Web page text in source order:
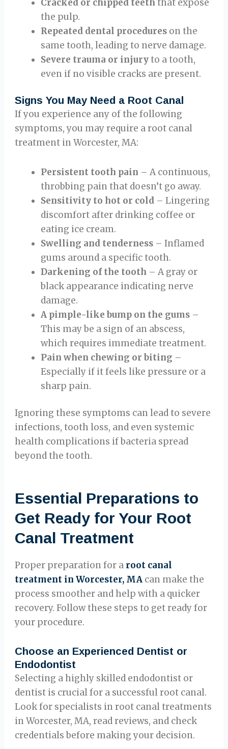
Cracked or chipped teeth that expose
the pulp.
Repeated dental procedures on the
same tooth, leading to nerve damage.
Severe trauma or injury to a tooth,
even if no visible cracks are present.
Signs You May Need a Root Canal
If you experience any of the following
symptoms, you may require a root canal
treatment in Worcester, MA:
Persistent tooth pain – A continuous,
throbbing pain that doesn’t go away.
Sensitivity to hot or cold – Lingering
discomfort after drinking coffee or
eating ice cream.
Swelling and tenderness – Inflamed
gums around a specific tooth.
Darkening of the tooth – A gray or
black appearance indicating nerve
damage.
A pimple-like bump on the gums –
This may be a sign of an abscess,
which requires immediate treatment.
Pain when chewing or biting –
Especially if it feels like pressure or a
sharp pain.
Ignoring these symptoms can lead to severe
infections, tooth loss, and even systemic
health complications if bacteria spread
beyond the tooth.
Essential Preparations to
Get Ready for Your Root
Canal Treatment
Proper preparation for a root canal
treatment in Worcester, MA can make the
process smoother and help with a quicker
recovery. Follow these steps to get ready for
your procedure.
Choose an Experienced Dentist or
Endodontist
Selecting a highly skilled endodontist or
dentist is crucial for a successful root canal.
Look for specialists in root canal treatments
in Worcester, MA, read reviews, and check
credentials before making your decision.